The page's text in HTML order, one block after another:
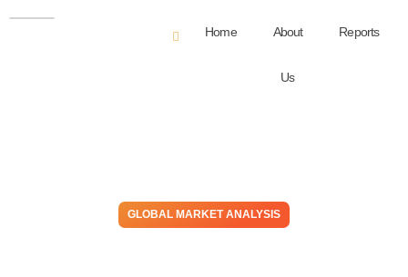
Home About
Us
Reports
GLOBAL MARKET ANALYSIS